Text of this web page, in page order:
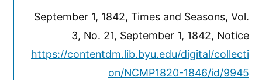
September 1, 1842, Times and Seasons, Vol.
3, No. 21, September 1, 1842, Notice
https://contentdm.lib.byu.edu/digital/collecti
on/NCMP1820-1846/id/9945